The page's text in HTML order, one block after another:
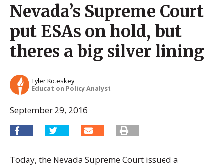
Nevada’s Supreme Court
put ESAs on hold, but
theres a big silver lining
Tyler Koteskey
Education Policy Analyst
September 29, 2016
Today, the Nevada Supreme Court issued a